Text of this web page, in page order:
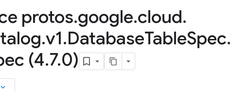
protos.google.cloud.
.v1.DatabaseTableSpec.
(4.7.0)
keyboard_arrow_down